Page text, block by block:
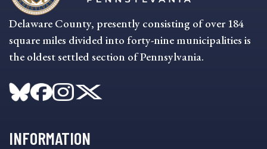
Delaware County, presently consisting of over 184
square miles divided into forty-nine municipalities is
the oldest settled section of Pennsylvania.
INFORMATION